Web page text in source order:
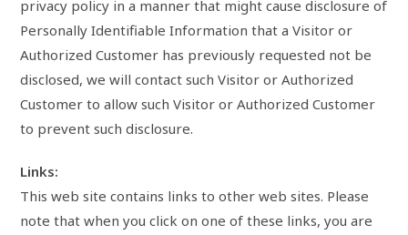
privacy policy in a manner that might cause disclosure of
Personally Identifiable Information that a Visitor or
Authorized Customer has previously requested not be
disclosed, we will contact such Visitor or Authorized
Customer to allow such Visitor or Authorized Customer
to prevent such disclosure.
Links:
This web site contains links to other web sites. Please
note that when you click on one of these links, you are